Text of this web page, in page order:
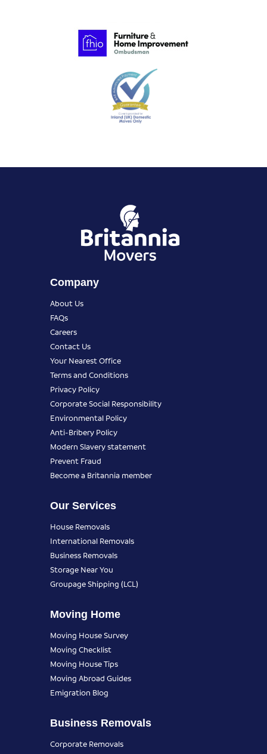
Company
About Us
FAQs
Careers
Contact Us
Your Nearest Office
Terms and Conditions
Privacy Policy
Corporate Social Responsibility
Environmental Policy
Anti-Bribery Policy
Modern Slavery statement
Prevent Fraud
Become a Britannia member
Our Services
House Removals
International Removals
Business Removals
Storage Near You
Groupage Shipping (LCL)
Moving Home
Moving House Survey
Moving Checklist
Moving House Tips
Moving Abroad Guides
Emigration Blog
Business Removals
Corporate Removals